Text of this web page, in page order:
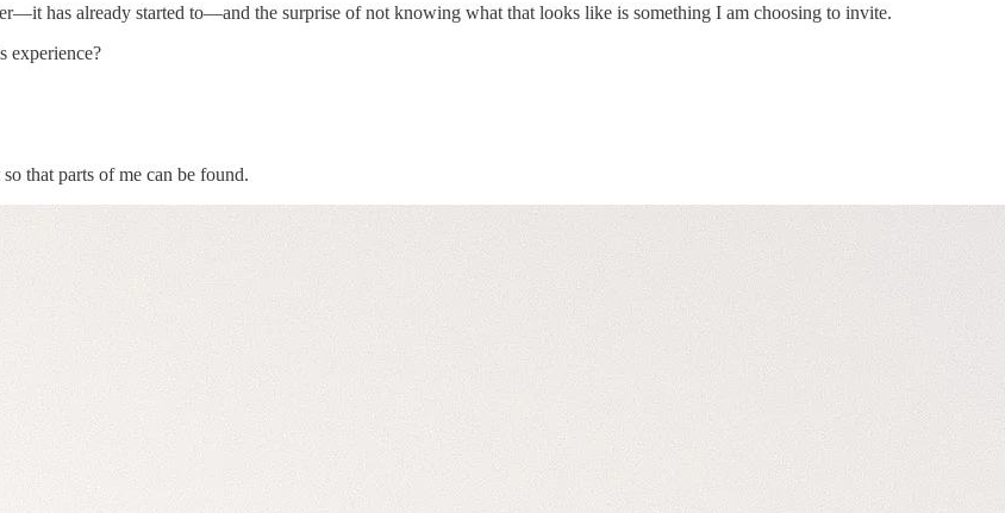
has already started to—and the surprise of not knowing what that looks like is something I am choosing to invite.
experience?
that parts of me can be found.